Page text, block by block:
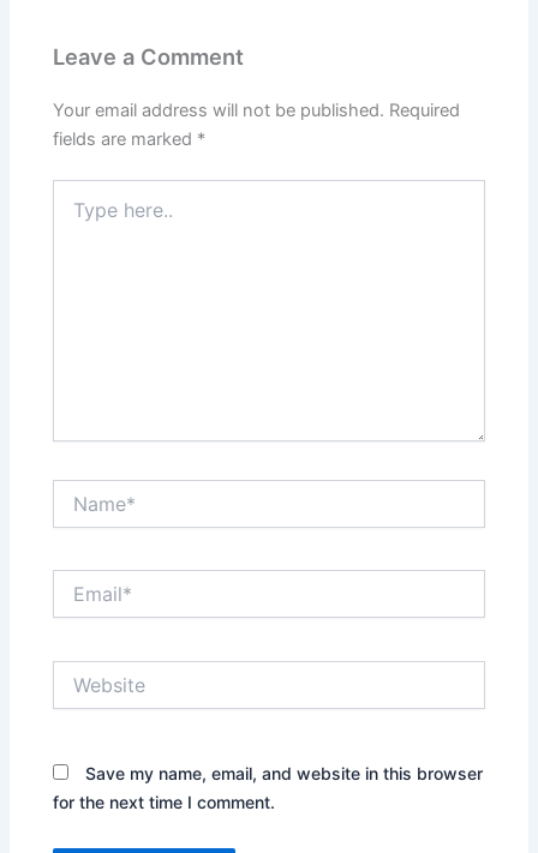
Leave a Comment
Your email address will not be published. Required
fields are marked *
here..
Save my name, email, and website in this browser
for the next time I comment.